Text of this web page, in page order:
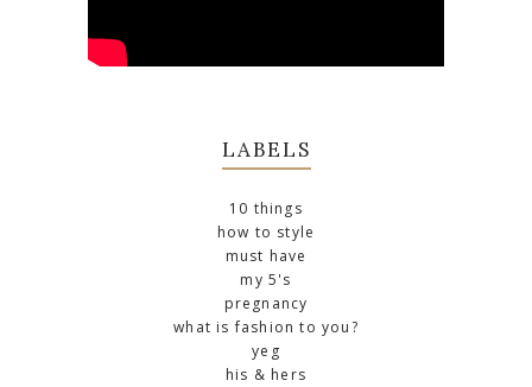
LABELS
10 things
how to style
must have
my 5's
pregnancy
what is fashion to you?
yeg
his & hers